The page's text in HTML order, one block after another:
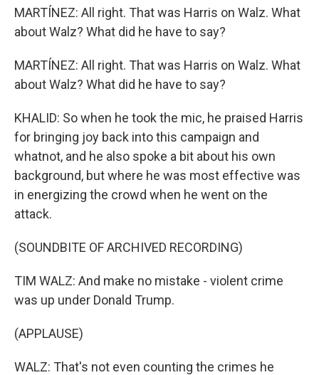
MARTÍNEZ: All right. That was Harris on Walz. What
about Walz? What did he have to say?
MARTÍNEZ: All right. That was Harris on Walz. What
about Walz? What did he have to say?
KHALID: So when he took the mic, he praised Harris
for bringing joy back into this campaign and
whatnot, and he also spoke a bit about his own
background, but where he was most effective was
in energizing the crowd when he went on the
attack.
(SOUNDBITE OF ARCHIVED RECORDING)
TIM WALZ: And make no mistake - violent crime
was up under Donald Trump.
(APPLAUSE)
WALZ: That's not even counting the crimes he